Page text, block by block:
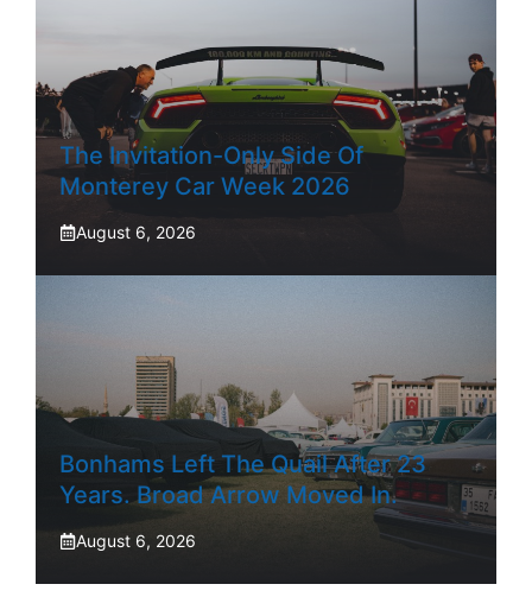
The Invitation-Only Side Of
Monterey Car Week 2026
August 6, 2026
Bonhams Left The Quail After 23
Years. Broad Arrow Moved In.
August 6, 2026